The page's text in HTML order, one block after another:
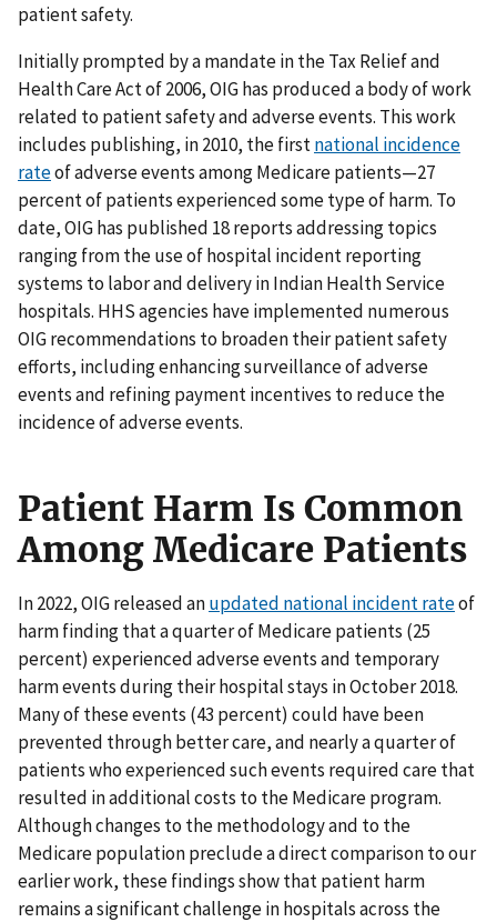
patient safety.
Initially prompted by a mandate in the Tax Relief and
Health Care Act of 2006, OIG has produced a body of work
related to patient safety and adverse events. This work
includes publishing, in 2010, the firstnational incidence
rateof adverse events among Medicare patients—27
percent of patients experienced some type of harm. To
date, OIG has published 18 reports addressing topics
ranging from the use of hospital incident reporting
systems to labor and delivery in Indian Health Service
hospitals. HHS agencies have implemented numerous
OIG recommendations to broaden their patient safety
efforts, including enhancing surveillance of adverse
events and refining payment incentives to reduce the
incidence of adverse events.
Patient Harm Is Common
Among Medicare Patients
In 2022, OIG released anupdated national incident rateof
harm finding that a quarter of Medicare patients (25
percent) experienced adverse events and temporary
harm events during their hospital stays in October 2018.
Many of these events (43 percent) could have been
prevented through better care, and nearly a quarter of
patients who experienced such events required care that
resulted in additional costs to the Medicare program.
Although changes to the methodology and to the
Medicare population preclude a direct comparison to our
earlier work, these findings show that patient harm
remains a significant challenge in hospitals across the